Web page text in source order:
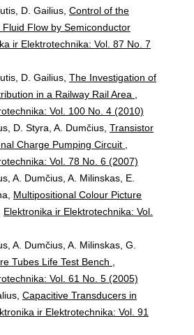
D. Gailius, Control of the
Flow by Semiconductor
ir Elektrotechnika: Vol. 87 No. 7
D. Gailius, The Investigation of
in a Railway Rail Area
Vol. 100 No. 4 (2010)
D. Styra, A. Dumčius, Transistor
Charge Pumping Circuit
Vol. 78 No. 6 (2007)
A. Dumčius, A. Milinskas, E.
Multipositional Colour Picture
Elektronika ir Elektrotechnika: Vol.
A. Dumčius, A. Milinskas, G.
Tubes Life Test Bench
Vol. 61 No. 5 (2005)
Capacitive Transducers in
ir Elektrotechnika: Vol. 91